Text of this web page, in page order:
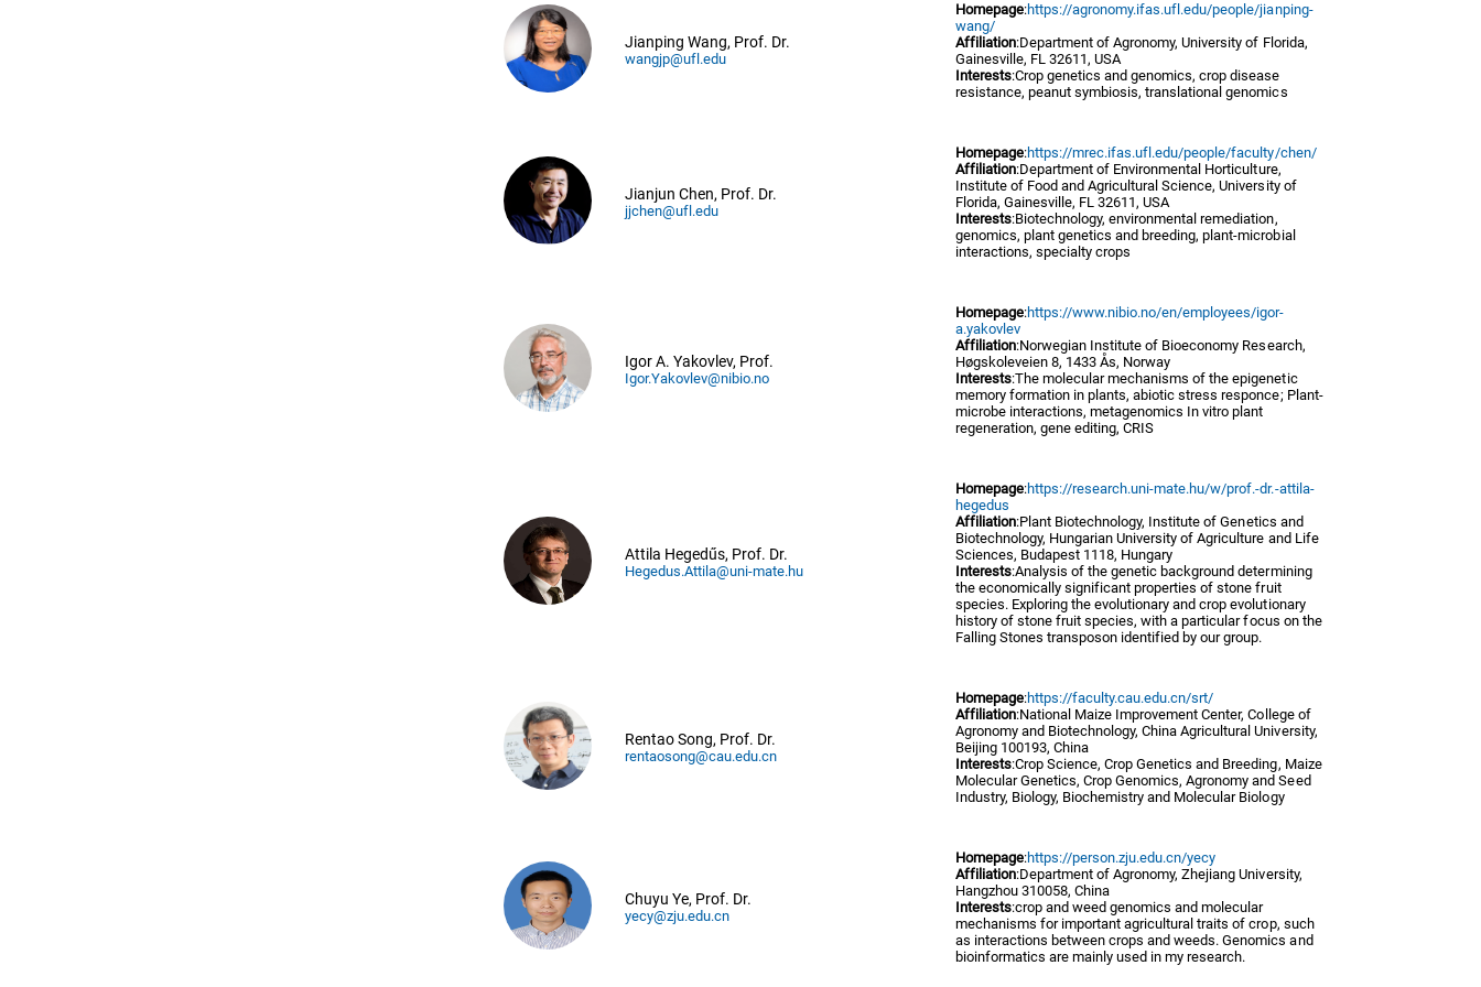
Jianping Wang, Prof. Dr.
wangjp@ufl.edu
Homepage:https://agronomy.ifas.ufl.edu/people/jianping-
wang/
Affiliation:Department of Agronomy, University of Florida,
Gainesville, FL 32611, USA
Interests:Crop genetics and genomics, crop disease
resistance, peanut symbiosis, translational genomics
Jianjun Chen, Prof. Dr.
jjchen@ufl.edu
Homepage:https://mrec.ifas.ufl.edu/people/faculty/chen/
Affiliation:Department of Environmental Horticulture,
Institute of Food and Agricultural Science, University of
Florida, Gainesville, FL 32611, USA
Interests:Biotechnology, environmental remediation,
genomics, plant genetics and breeding, plant-microbial
interactions, specialty crops
Igor A. Yakovlev, Prof.
Igor.Yakovlev@nibio.no
Homepage:https://www.nibio.no/en/employees/igor-
a.yakovlev
Affiliation:Norwegian Institute of Bioeconomy Research,
Høgskoleveien 8, 1433 Ås, Norway
Interests:The molecular mechanisms of the epigenetic
memory formation in plants, abiotic stress responce; Plant-
microbe interactions, metagenomics In vitro plant
regeneration, gene editing, CRIS
Attila Hegedűs, Prof. Dr.
Hegedus.Attila@uni-mate.hu
Homepage:https://research.uni-mate.hu/w/prof.-dr.-attila-
hegedus
Affiliation:Plant Biotechnology, Institute of Genetics and
Biotechnology, Hungarian University of Agriculture and Life
Sciences, Budapest 1118, Hungary
Interests:Analysis of the genetic background determining
the economically significant properties of stone fruit
species. Exploring the evolutionary and crop evolutionary
history of stone fruit species, with a particular focus on the
Falling Stones transposon identified by our group.
Rentao Song, Prof. Dr.
rentaosong@cau.edu.cn
Homepage:https://faculty.cau.edu.cn/srt/
Affiliation:National Maize Improvement Center, College of
Agronomy and Biotechnology, China Agricultural University,
Beijing 100193, China
Interests:Crop Science, Crop Genetics and Breeding, Maize
Molecular Genetics, Crop Genomics, Agronomy and Seed
Industry, Biology, Biochemistry and Molecular Biology
Chuyu Ye, Prof. Dr.
yecy@zju.edu.cn
Homepage:https://person.zju.edu.cn/yecy
Affiliation:Department of Agronomy, Zhejiang University,
Hangzhou 310058, China
Interests:crop and weed genomics and molecular
mechanisms for important agricultural traits of crop, such
as interactions between crops and weeds. Genomics and
bioinformatics are mainly used in my research.